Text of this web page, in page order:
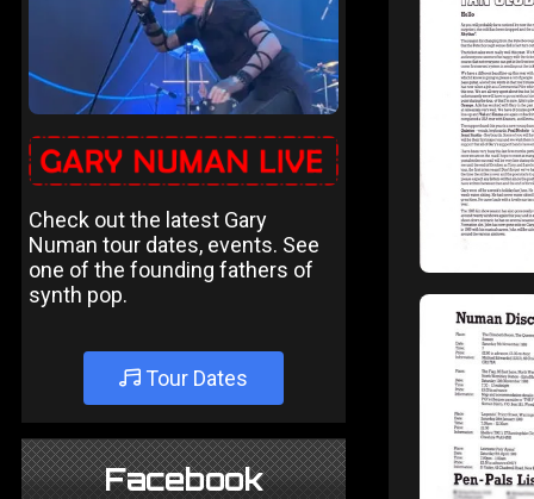
Check out the latest Gary
Numan tour dates, events. See
one of the founding fathers of
synth pop.
Tour Dates
Facebook